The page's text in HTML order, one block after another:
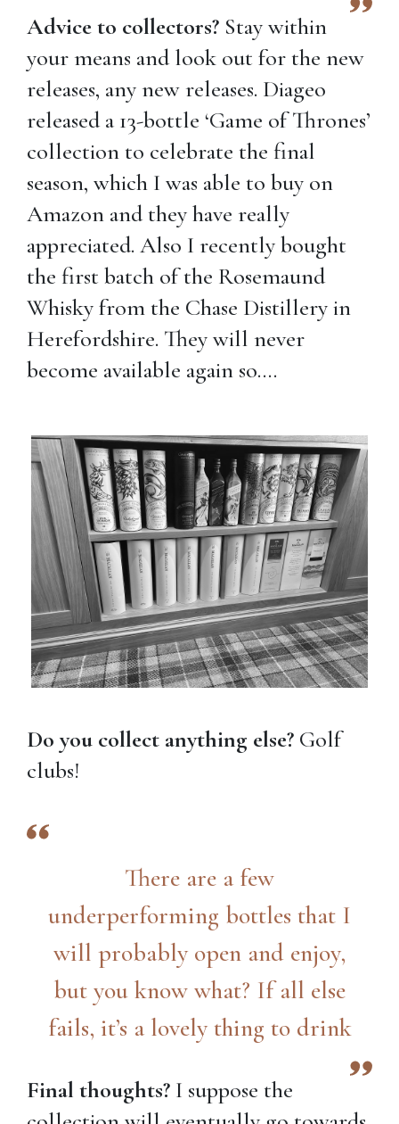
Advice to collectors? Stay within
your means and look out for the new
releases, any new releases. Diageo
released a 13-bottle ‘Game of Thrones’
collection to celebrate the final
season, which I was able to buy on
Amazon and they have really
appreciated. Also I recently bought
the first batch of the Rosemaund
Whisky from the Chase Distillery in
Herefordshire. They will never
become available again so….
Do you collect anything else? Golf
clubs!
There are a few
underperforming bottles that I
will probably open and enjoy,
but you know what? If all else
fails, it’s a lovely thing to drink
Final thoughts? I suppose the